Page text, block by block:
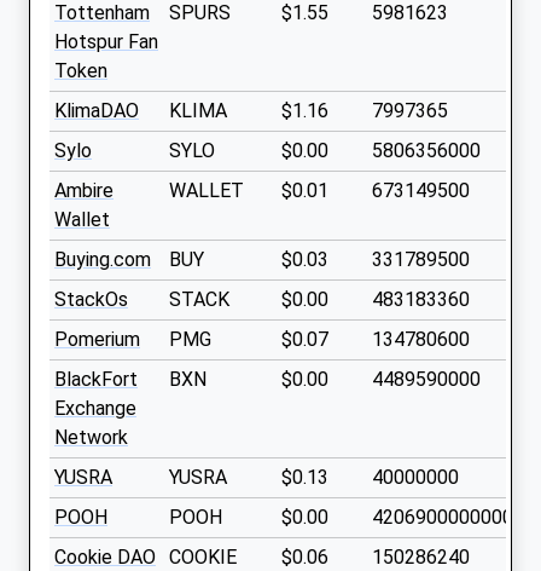
Tottenham
Hotspur Fan
Token
SPURS $1.55 5981623
KlimaDAO KLIMA $1.16
7997365
Sylo
SYLO $0.00
5806356000
Ambire
Wallet
WALLET $0.01 673149500
Buying.com BUY $0.03
331789500
StackOs
STACK $0.00
483183360
Pomerium
PMG $0.07
134780600
BlackFort
Exchange
Network
BXN $0.00 4489590000
YUSRA YUSRA $0.13
40000000
POOH
POOH $0.00
420690000000000
Cookie DAO COOKIE $0.06
150286240